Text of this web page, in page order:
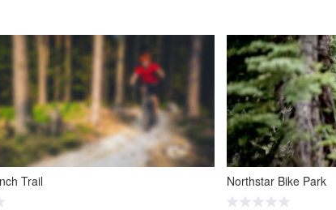
Trail Northstar Bike Park